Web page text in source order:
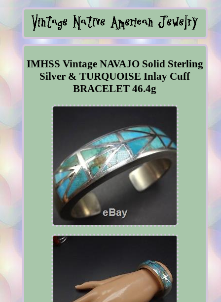
IMHSS Vintage NAVAJO Solid Sterling
Silver & TURQUOISE Inlay Cuff
BRACELET 46.4g